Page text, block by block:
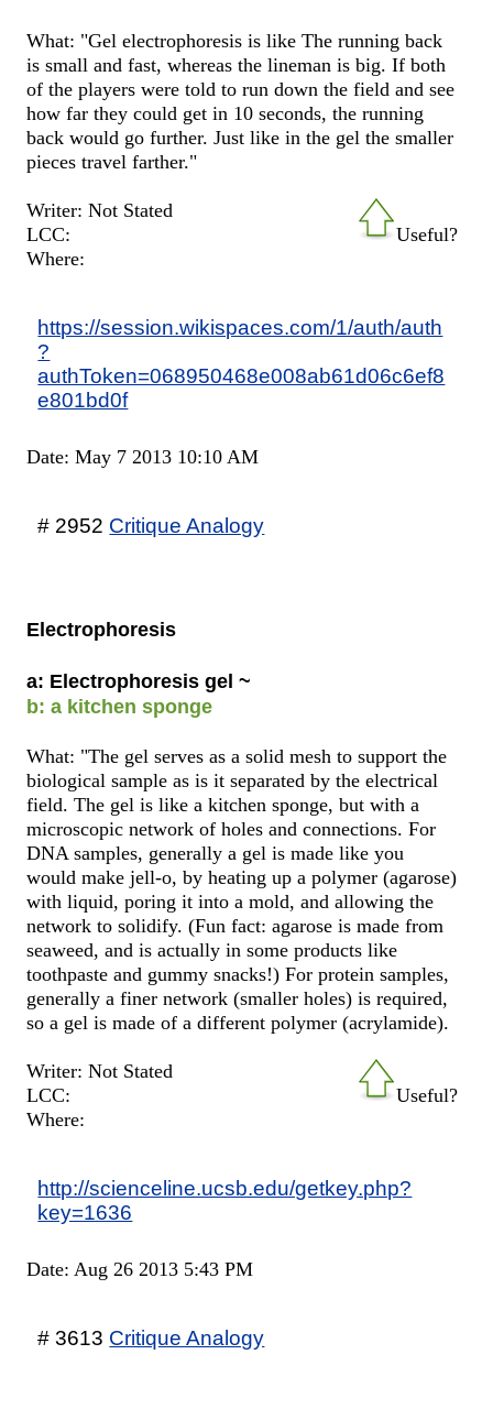
What: "Gel electrophoresis is like The running back
is small and fast, whereas the lineman is big. If both
of the players were told to run down the field and see
how far they could get in 10 seconds, the running
back would go further. Just like in the gel the smaller
pieces travel farther."
Useful?
Writer: Not Stated
LCC:
Where:
https://session.wikispaces.com/1/auth/auth
?
authToken=068950468e008ab61d06c6ef8
e801bd0f
Date: May 7 2013 10:10 AM
# 2952 Critique Analogy
Electrophoresis
a: Electrophoresis gel ~
b: a kitchen sponge
What: "The gel serves as a solid mesh to support the
biological sample as is it separated by the electrical
field. The gel is like a kitchen sponge, but with a
microscopic network of holes and connections. For
DNA samples, generally a gel is made like you
would make jell-o, by heating up a polymer (agarose)
with liquid, poring it into a mold, and allowing the
network to solidify. (Fun fact: agarose is made from
seaweed, and is actually in some products like
toothpaste and gummy snacks!) For protein samples,
generally a finer network (smaller holes) is required,
so a gel is made of a different polymer (acrylamide).
Useful?
Writer: Not Stated
LCC:
Where:
http://scienceline.ucsb.edu/getkey.php?
key=1636
Date: Aug 26 2013 5:43 PM
# 3613 Critique Analogy